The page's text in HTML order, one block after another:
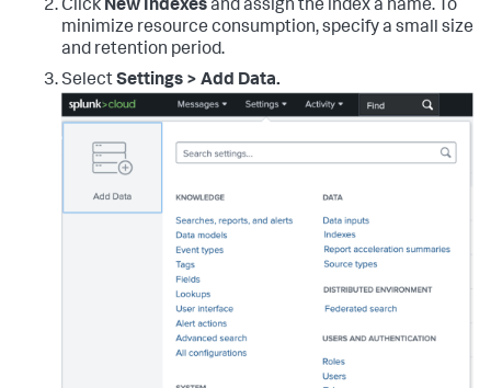
Click New Indexesand assign the index a name. To
minimize resource consumption, specify a small size
and retention period.
SelectSettings > Add Data.